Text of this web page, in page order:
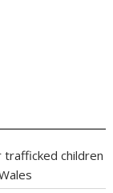
trafficked children